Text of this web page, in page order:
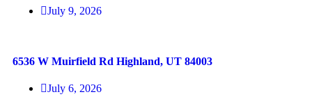
July 9, 2026
6536 W Muirfield Rd Highland, UT 84003
July 6, 2026